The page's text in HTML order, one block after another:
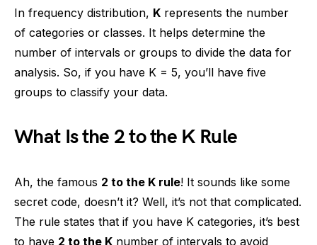
In frequency distribution, K represents the number
of categories or classes. It helps determine the
number of intervals or groups to divide the data for
analysis. So, if you have K = 5, you’ll have five
groups to classify your data.
What Is the 2 to the K Rule
Ah, the famous 2 to the K rule! It sounds like some
secret code, doesn’t it? Well, it’s not that complicated.
The rule states that if you have K categories, it’s best
to have 2 to the K number of intervals to avoid